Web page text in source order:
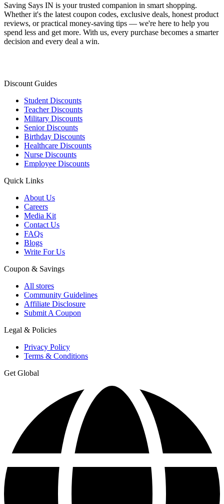
Saving Says IN is your trusted companion in smart shopping.
Whether it's the latest coupon codes, exclusive deals, honest product
reviews, or practical money-saving tips — we're here to help you
spend less and get more. With us, every purchase becomes a smarter
decision and every deal a win.
Discount Guides
Student Discounts
Teacher Discounts
Military Discounts
Senior Discounts
Birthday Discounts
Healthcare Discounts
Nurse Discounts
Employee Discounts
Quick Links
About Us
Careers
Media Kit
Contact Us
FAQs
Blogs
Write For Us
Coupon & Savings
All stores
Community Guidelines
Affiliate Disclosure
Submit A Coupon
Legal & Policies
Privacy Policy
Terms & Conditions
Get Global